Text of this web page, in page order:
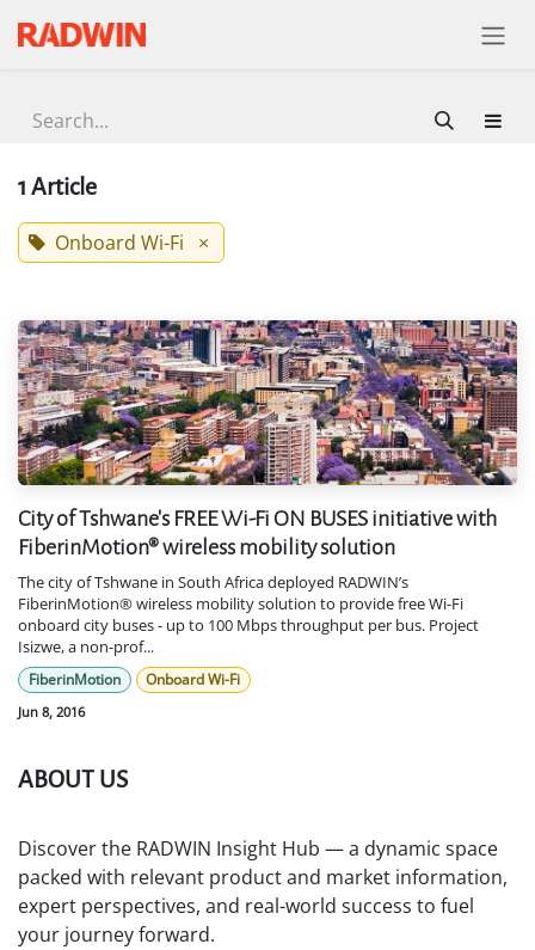
1 Article
Onboard Wi-Fi ×
City of Tshwane's FREE Wi-Fi ON BUSES initiative with
FiberinMotion® wireless mobility solution
The city of Tshwane in South Africa deployed RADWIN’s
FiberinMotion® wireless mobility solution to provide free Wi-Fi
onboard city buses - up to 100 Mbps throughput per bus. Project
Isizwe, a non-prof...
FiberinMotion Onboard Wi-Fi
Jun 8, 2016
ABOUT US
Discover the RADWIN Insight Hub — a dynamic space
packed with relevant product and market information,
expert perspectives, and real-world success to fuel
your journey forward.